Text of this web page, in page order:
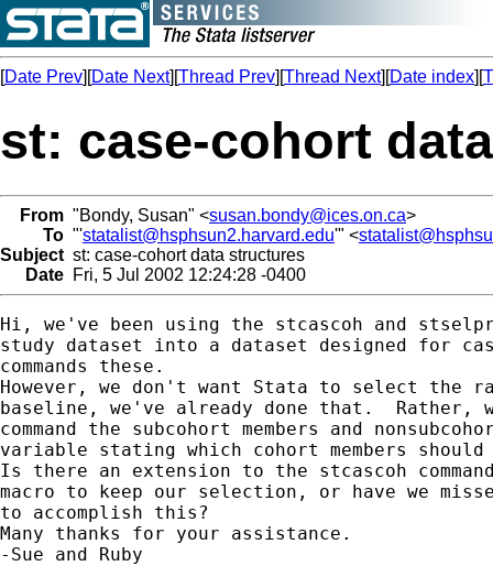
[Date Prev][Date Next][Thread Prev][Thread Next][Date index][
st: case-cohort
From "Bondy, Susan" <susan.bondy@ices.on.ca>
To "'statalist@hsphsun2.harvard.edu'" <
Subject st: case-cohort data structures
Date Fri, 5 Jul 2002 12:24:28 -0400
Hi, we've been using the stcascoh and
study dataset into a dataset designed for
commands these.
However, we don't want Stata to select the
baseline, we've already done that.  Rather,
command the subcohort members and
variable stating which cohort members
Is there an extension to the stcascoh
macro to keep our selection, or have we
to accomplish this?
Many thanks for your assistance.
-Sue and Ruby